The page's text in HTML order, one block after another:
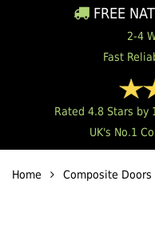
FREE
2-4
Fast
Rated 4.8 Stars by
UK's No.1
Home Composite Doors